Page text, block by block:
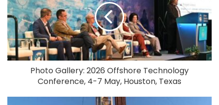
Photo Gallery: 2026 Offshore Technology
Conference, 4-7 May, Houston, Texas